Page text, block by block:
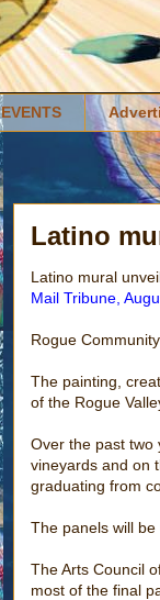
EVENTS
Latino
Latino mural
Mail Tribune,
Rogue
The painting,
of the Rogue
Over the past two
vineyards and on
graduating from
The panels will
The Arts Council
most of the final